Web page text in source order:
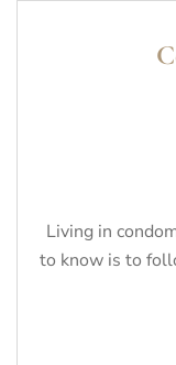
Living in
to know is to